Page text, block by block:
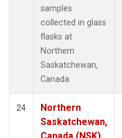
samples
collected in glass
flasks at
Northern
Saskatchewan,
Canada.
24
Northern
Saskatchewan,